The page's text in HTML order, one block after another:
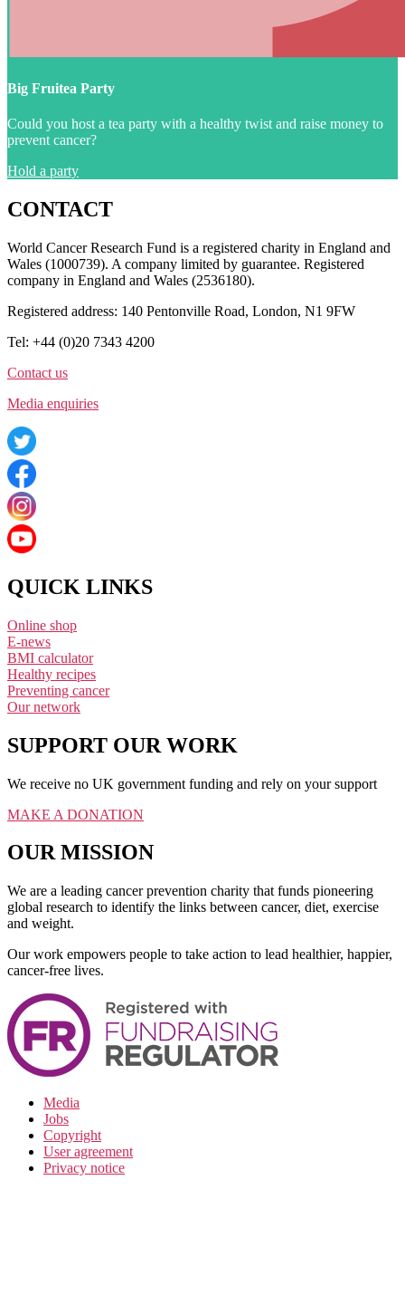
Big Fruitea Party
Could you host a tea party with a healthy twist and raise money to
prevent cancer?
Hold a party
CONTACT
World Cancer Research Fund is a registered charity in England and
Wales (1000739). A company limited by guarantee. Registered
company in England and Wales (2536180).
Registered address: 140 Pentonville Road, London, N1 9FW
Tel: +44 (0)20 7343 4200
Contact us
Media enquiries
QUICK LINKS
Online shop
E-news
BMI calculator
Healthy recipes
Preventing cancer
Our network
SUPPORT OUR WORK
We receive no UK government funding and rely on your support
MAKE A DONATION
OUR MISSION
We are a leading cancer prevention charity that funds pioneering
global research to identify the links between cancer, diet, exercise
and weight.
Our work empowers people to take action to lead healthier, happier,
cancer-free lives.
Media
Jobs
Copyright
User agreement
Privacy notice